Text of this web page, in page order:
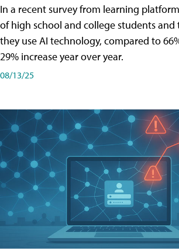
In a recent survey from learning
of high school and college students and
they use AI technology, compared to
29% increase year over year.
08/13/25